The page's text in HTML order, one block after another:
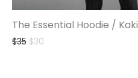
The Essential Hoodie / Kaki
$35 Original price was: $35.
$30